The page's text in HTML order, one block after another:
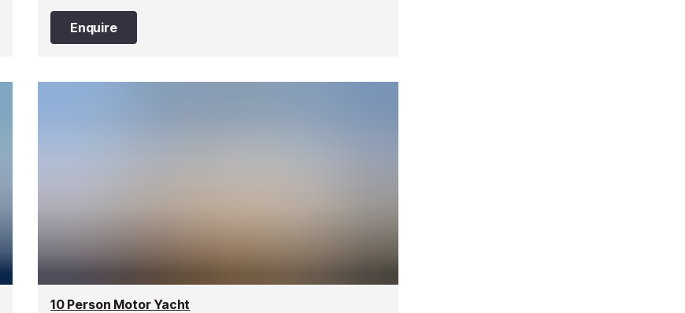
looking, great performance and a great choice for
exploring the French Riviera.
Enquire
10 Person Motor Yacht